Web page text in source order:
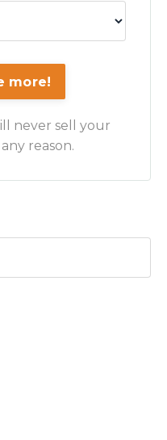
more!
never sell your
reason.